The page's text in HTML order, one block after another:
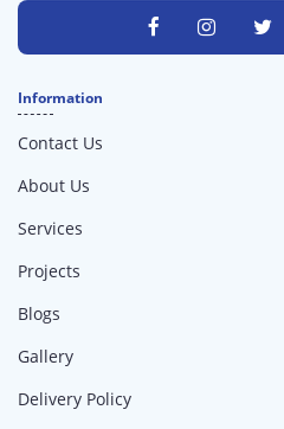
Information
Contact Us
About Us
Services
Projects
Blogs
Gallery
Delivery Policy